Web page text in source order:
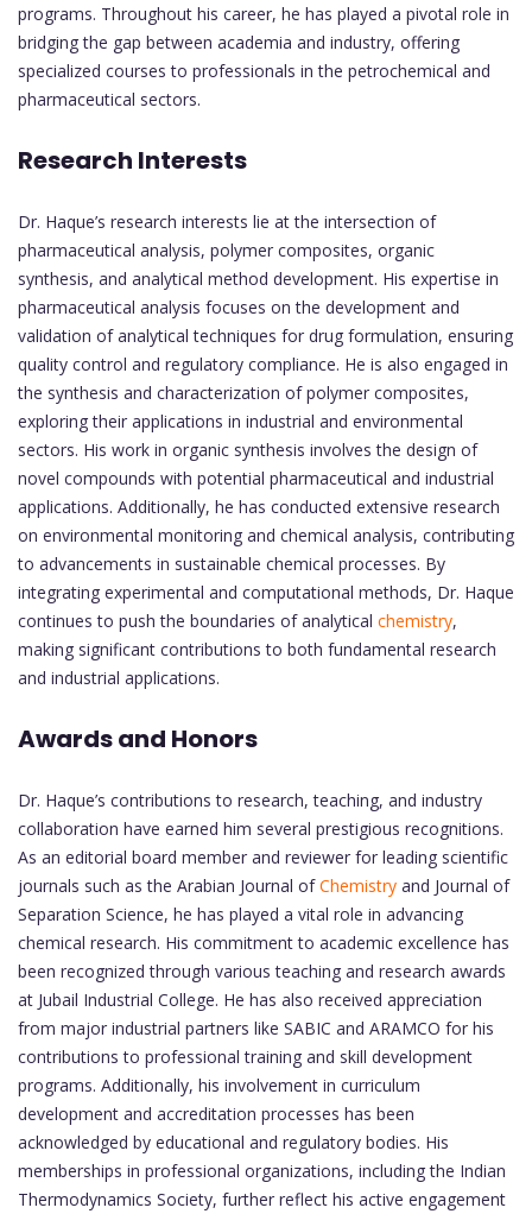
programs. Throughout his career, he has played a pivotal role in
bridging the gap between academia and industry, offering
specialized courses to professionals in the petrochemical and
pharmaceutical sectors.
Research Interests
Dr. Haque’s research interests lie at the intersection of
pharmaceutical analysis, polymer composites, organic
synthesis, and analytical method development. His expertise in
pharmaceutical analysis focuses on the development and
validation of analytical techniques for drug formulation, ensuring
quality control and regulatory compliance. He is also engaged in
the synthesis and characterization of polymer composites,
exploring their applications in industrial and environmental
sectors. His work in organic synthesis involves the design of
novel compounds with potential pharmaceutical and industrial
applications. Additionally, he has conducted extensive research
on environmental monitoring and chemical analysis, contributing
to advancements in sustainable chemical processes. By
integrating experimental and computational methods, Dr. Haque
continues to push the boundaries of analytical chemistry,
making significant contributions to both fundamental research
and industrial applications.
Awards and Honors
Dr. Haque’s contributions to research, teaching, and industry
collaboration have earned him several prestigious recognitions.
As an editorial board member and reviewer for leading scientific
journals such as the Arabian Journal ofChemistry and Journal of
Separation Science, he has played a vital role in advancing
chemical research. His commitment to academic excellence has
been recognized through various teaching and research awards
at Jubail Industrial College. He has also received appreciation
from major industrial partners like SABIC and ARAMCO for his
contributions to professional training and skill development
programs. Additionally, his involvement in curriculum
development and accreditation processes has been
acknowledged by educational and regulatory bodies. His
memberships in professional organizations, including the Indian
Thermodynamics Society, further reflect his active engagement